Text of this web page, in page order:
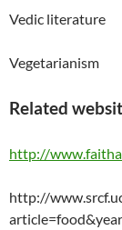
Vedic literature
Vegetarianism
Related
http://
http://